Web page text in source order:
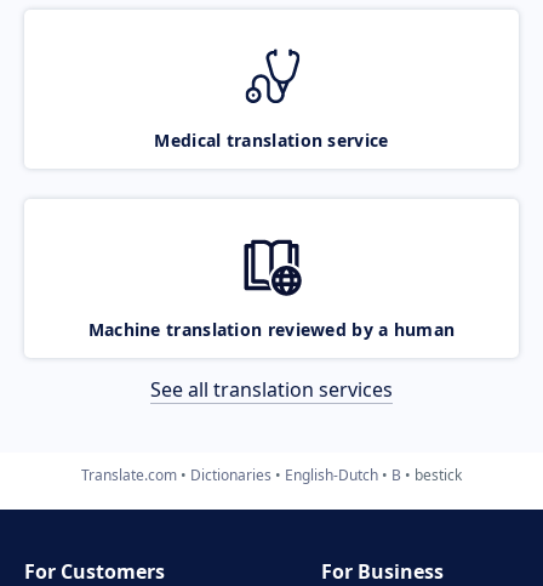
Medical translation service
Machine translation reviewed by a human
See all translation services
Translate.com Dictionaries English-Dutch B bestick
For Customers
For Business